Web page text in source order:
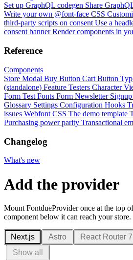
Set up GraphQL codegen Share
Write your own @font-face CSS
third-party scripts on consent Use a
consent banner Render components in
Reference
Components
Store Modal Buy Button Cart Button
(standalone) Feature Testers Character
Form Test Fonts Form Newsletter Signup
Glossary Settings Configuration Hooks
issues Webfont CSS The demo template
Purchasing power parity Transactional
Changelog
What's new
Add the provider
Mount FontdueProvider once at the top
component below it can reach your store.
Next.js Astro React Router 7
Show all